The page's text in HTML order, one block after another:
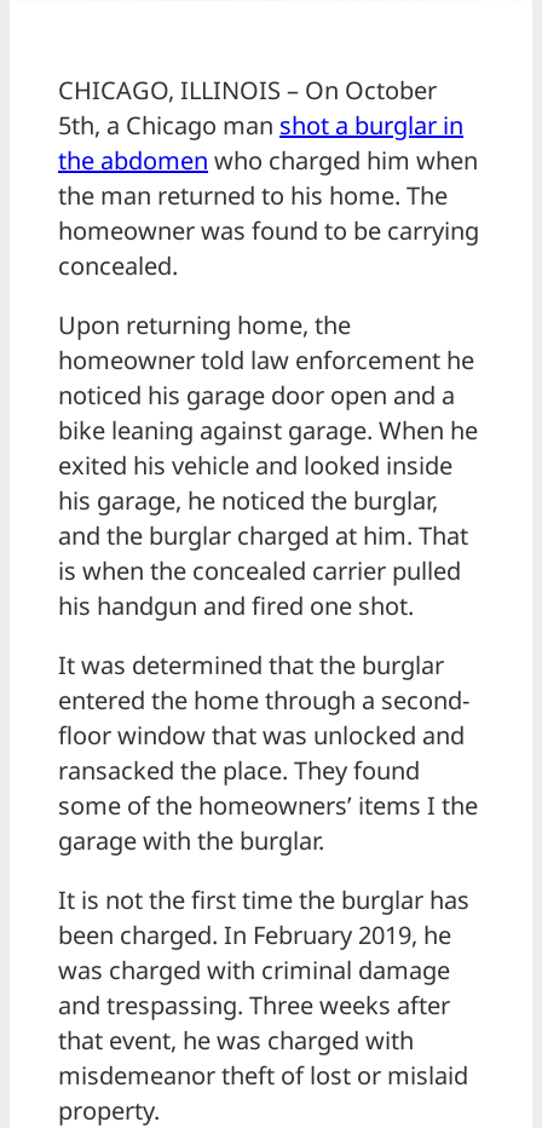
CHICAGO, ILLINOIS – On October
5th, a Chicago man shot a burglar in
the abdomen who charged him when
the man returned to his home. The
homeowner was found to be carrying
concealed.
Upon returning home, the
homeowner told law enforcement he
noticed his garage door open and a
bike leaning against garage. When he
exited his vehicle and looked inside
his garage, he noticed the burglar,
and the burglar charged at him. That
is when the concealed carrier pulled
his handgun and fired one shot.
It was determined that the burglar
entered the home through a second-
floor window that was unlocked and
ransacked the place. They found
some of the homeowners’ items I the
garage with the burglar.
It is not the first time the burglar has
been charged. In February 2019, he
was charged with criminal damage
and trespassing. Three weeks after
that event, he was charged with
misdemeanor theft of lost or mislaid
property.